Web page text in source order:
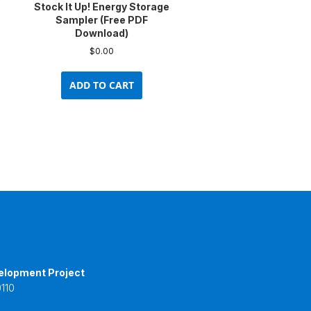
Stock It Up! Energy Storage
Sampler (Free PDF
Download)
$0.00
ADD TO CART
Project